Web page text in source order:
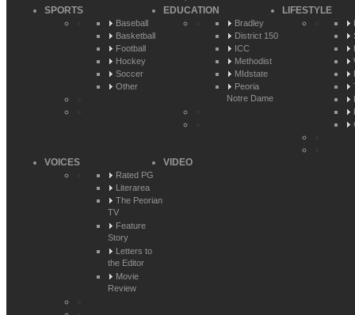
SPORTS
Baseball
Basketball
Football
Hockey
Soccer
Other
EDUCATION
Bradley
District 150
ICC
Methodist
MIdstate
Peoria
Notre Dame
LIFESTYLE
VOICES
Rated PG
Literarea
The Peorian
TV
Feature
Story
Letters to
the Editor
Movie
Review
VIDEO